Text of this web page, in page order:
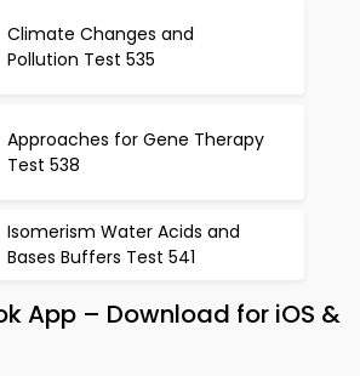
Climate Changes and
Pollution Test 535
Approaches for Gene Therapy
Test 538
Isomerism Water Acids and
Bases Buffers Test 541
App – Download for iOS &